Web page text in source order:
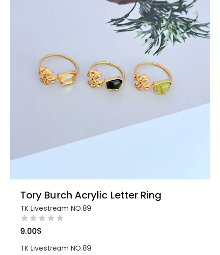
Tory Burch Acrylic Letter Ring
TK Livestream NO.89
9.00$
TK Livestream NO.89